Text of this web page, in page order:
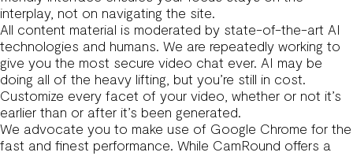
interplay, not on navigating the site.
All content material is moderated by state-of-the-art AI
technologies and humans. We are repeatedly working to
give you the most secure video chat ever. AI may be
doing all of the heavy lifting, but you’re still in cost.
Customize every facet of your video, whether or not it’s
earlier than or after it’s been generated.
We advocate you to make use of Google Chrome for the
fast and finest performance. While CamRound offers a